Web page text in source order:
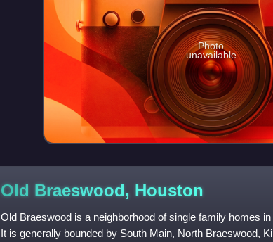
Photo
unavailable
Old Braeswood, Houston
Old Braeswood is a neighborhood of single family homes
It is generally bounded by South Main, North Braeswood,